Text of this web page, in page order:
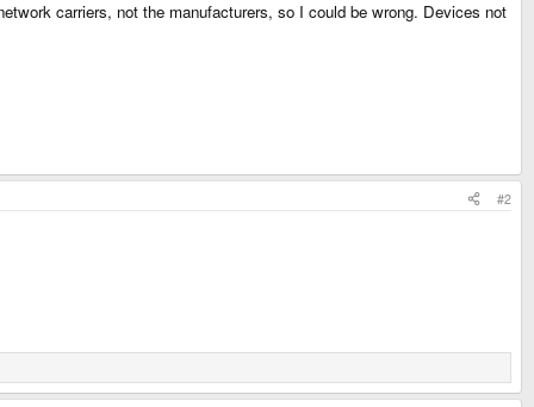
carriers, not the manufacturers, so I could be wrong. Devices not
#2